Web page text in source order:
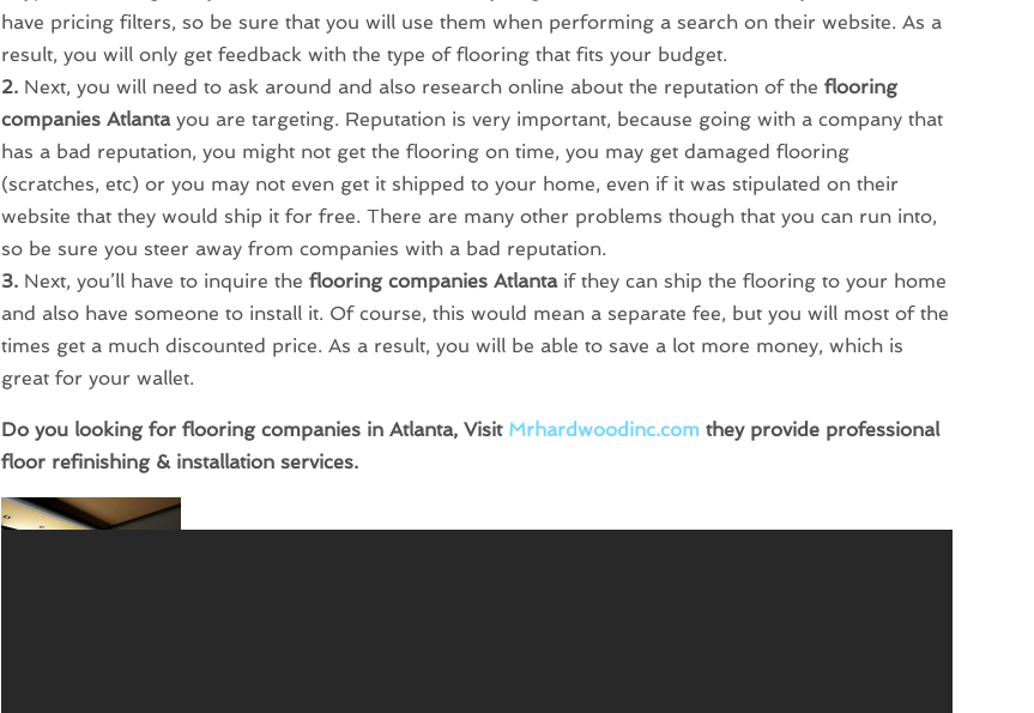
have pricing filters, so be sure that you will use them when performing a search on their website. As a
result, you will only get feedback with the type of flooring that fits your budget.
2. Next, you will need to ask around and also research online about the reputation of theflooring
companies Atlantayou are targeting. Reputation is very important, because going with a company that
has a bad reputation, you might not get the flooring on time, you may get damaged flooring
(scratches, etc) or you may not even get it shipped to your home, even if it was stipulated on their
website that they would ship it for free. There are many other problems though that you can run into,
so be sure you steer away from companies with a bad reputation.
3. Next, you’ll have to inquire theflooring companies Atlantaif they can ship the flooring to your home
and also have someone to install it. Of course, this would mean a separate fee, but you will most of the
times get a much discounted price. As a result, you will be able to save a lot more money, which is
great for your wallet.
Do you looking for flooring companies in Atlanta, Visit Mrhardwoodinc.com they provide professional
floor refinishing & installation services.